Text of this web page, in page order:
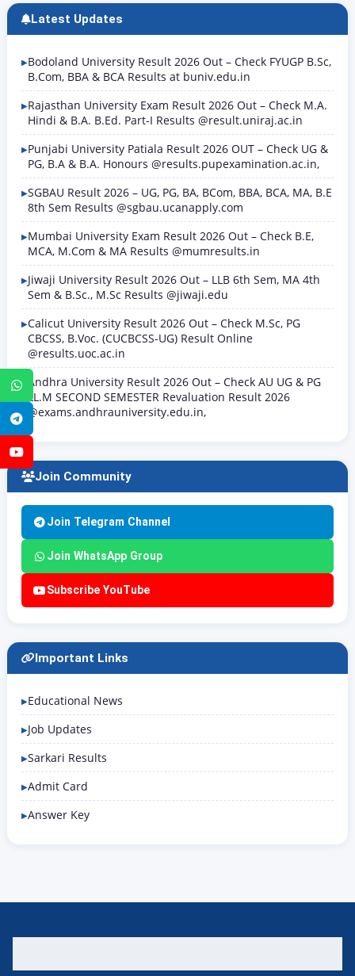
WhatsApp
Telegram
Latest Updates
Bodoland University Result 2026 Out – Check FYUGP B.Sc,
B.Com, BBA & BCA Results at buniv.edu.in
Rajasthan University Exam Result 2026 Out – Check M.A.
Hindi & B.A. B.Ed. Part-I Results @result.uniraj.ac.in
Punjabi University Patiala Result 2026 OUT – Check UG &
PG, B.A & B.A. Honours @results.pupexamination.ac.in,
SGBAU Result 2026 – UG, PG, BA, BCom, BBA, BCA, MA, B.E
8th Sem Results @sgbau.ucanapply.com
Mumbai University Exam Result 2026 Out – Check B.E,
MCA, M.Com & MA Results @mumresults.in
Jiwaji University Result 2026 Out – LLB 6th Sem, MA 4th
Sem & B.Sc., M.Sc Results @jiwaji.edu
Calicut University Result 2026 Out – Check M.Sc, PG
CBCSS, B.Voc. (CUCBCSS-UG) Result Online
@results.uoc.ac.in
Andhra University Result 2026 Out – Check AU UG & PG
LL.M SECOND SEMESTER Revaluation Result 2026
@exams.andhrauniversity.edu.in,
Join Community
Join Telegram Channel
Join WhatsApp Group
Subscribe YouTube
Important Links
Educational News
Job Updates
Sarkari Results
Admit Card
Answer Key